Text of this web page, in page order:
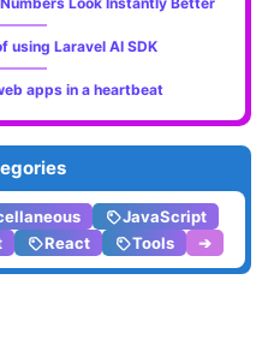
using Laravel AI SDK
apps in a heartbeat
JavaScript
React Tools ➔